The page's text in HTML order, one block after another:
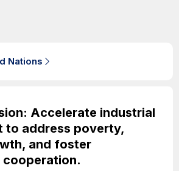
Nations
Accelerate industrial
to address poverty,
and foster